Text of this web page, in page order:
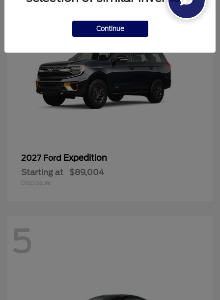
2027 Ford Expedition
Starting at $89,004
Disclosure
5
Continue